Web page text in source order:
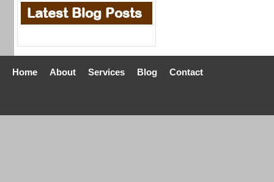
Latest Blog Posts
Home About Services Blog Contact